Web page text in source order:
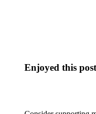
Enjoyed this